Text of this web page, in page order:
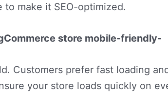
make it SEO-optimized.
store mobile-friendly-
Customers prefer fast loading
your store loads quickly on